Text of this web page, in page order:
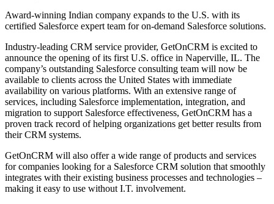
Award-winning Indian company expands to the U.S. with its
certified Salesforce expert team for on-demand Salesforce solutions.
Industry-leading CRM service provider, GetOnCRM is excited to
announce the opening of its first U.S. office in Naperville, IL. The
company’s outstanding Salesforce consulting team will now be
available to clients across the United States with immediate
availability on various platforms. With an extensive range of
services, including Salesforce implementation, integration, and
migration to support Salesforce effectiveness, GetOnCRM has a
proven track record of helping organizations get better results from
their CRM systems.
GetOnCRM will also offer a wide range of products and services
for companies looking for a Salesforce CRM solution that smoothly
integrates with their existing business processes and technologies –
making it easy to use without I.T. involvement.